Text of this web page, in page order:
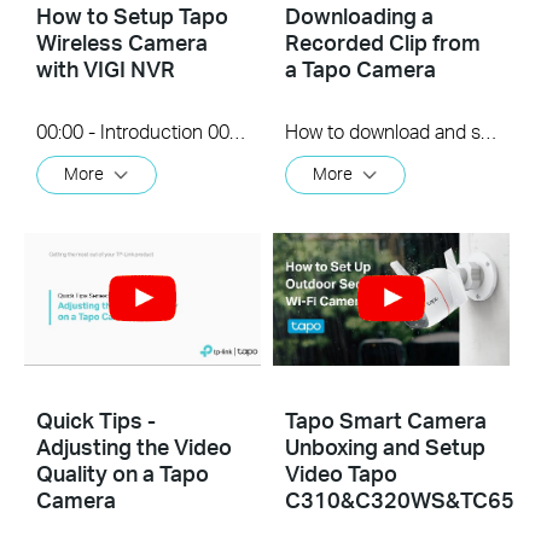
How to Setup Tapo
Wireless Camera
with VIGI NVR
More
Downloading a
Recorded Clip from
a Tapo Camera
How to download and save a Recorded clip on a Tapo Camera
More
Quick Tips -
Adjusting the Video
Quality on a Tapo
Camera
Tapo Smart Camera
Unboxing and Setup
Video Tapo
C310&C320WS&TC65